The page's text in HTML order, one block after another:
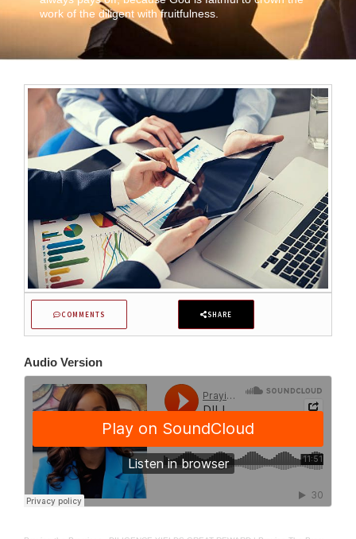
work of the diligent with fruitfulness.
COMMENTS SHARE
Audio Version